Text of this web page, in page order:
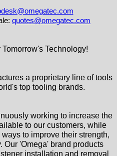
quotes@omegatec.com
Technology!
a proprietary line of tools
top tooling brands.
working to increase the
to our customers, while
to improve their strength,
Our 'Omega' brand products
installation and removal